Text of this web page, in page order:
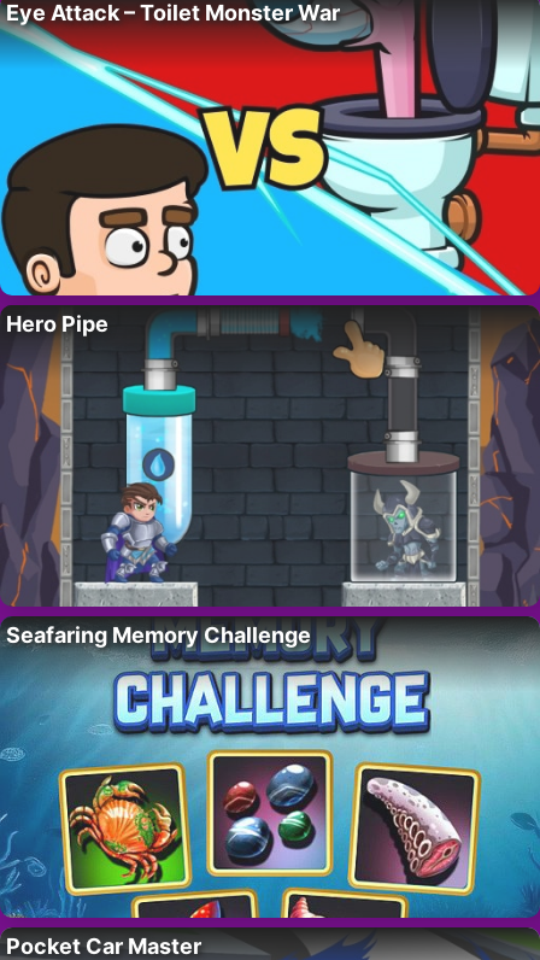
Eye Attack – Toilet Monster War
Hero Pipe
Seafaring Memory Challenge
Pocket Car Master